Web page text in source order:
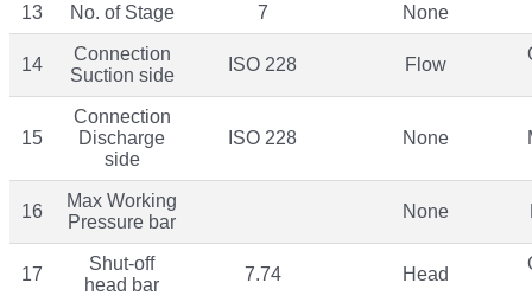
13 No. of Stage 7 None
14
Connection
Suction side
ISO 228 Flow
15
Connection
Discharge
side
ISO 228 None
16
Max Working
Pressure bar
None
17
Shut-off
head bar
7.74 Head